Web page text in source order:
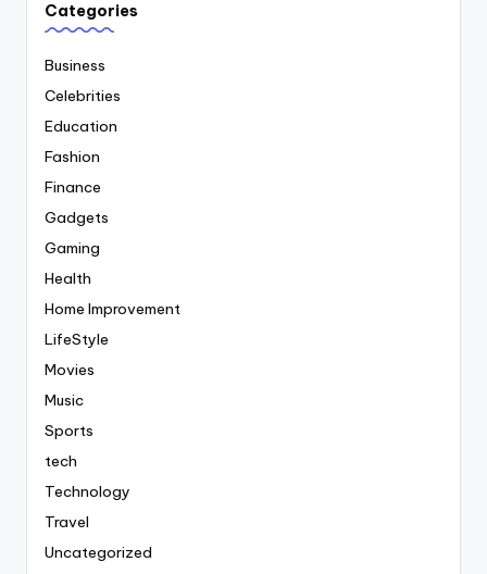
Categories
Business
Celebrities
Education
Fashion
Finance
Gadgets
Gaming
Health
Home Improvement
LifeStyle
Movies
Music
Sports
tech
Technology
Travel
Uncategorized